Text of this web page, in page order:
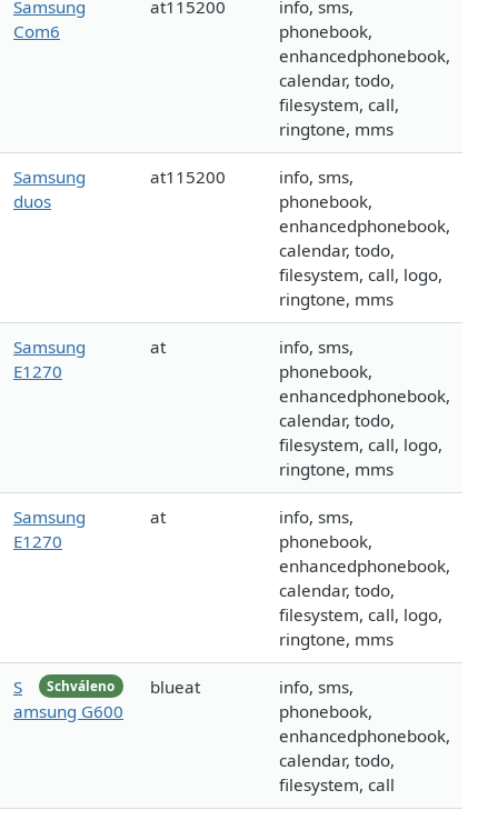
Samsung
Com6
at115200
info, sms,
phonebook,
enhancedphonebook,
calendar, todo,
filesystem, call,
ringtone, mms
Samsung
duos
at115200
info, sms,
phonebook,
enhancedphonebook,
calendar, todo,
filesystem, call, logo,
ringtone, mms
Samsung
E1270
at
info, sms,
phonebook,
enhancedphonebook,
calendar, todo,
filesystem, call, logo,
ringtone, mms
Samsung
E1270
at
info, sms,
phonebook,
enhancedphonebook,
calendar, todo,
filesystem, call, logo,
ringtone, mms
Schváleno
S
amsung G600
blueat
info, sms,
phonebook,
enhancedphonebook,
calendar, todo,
filesystem, call